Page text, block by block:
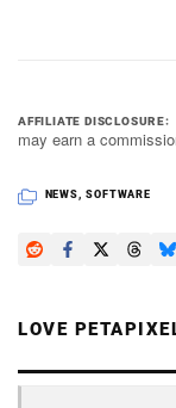
AFFILIATE DISCLOSURE
may earn a
NEWS SOFTWARE
LOVE